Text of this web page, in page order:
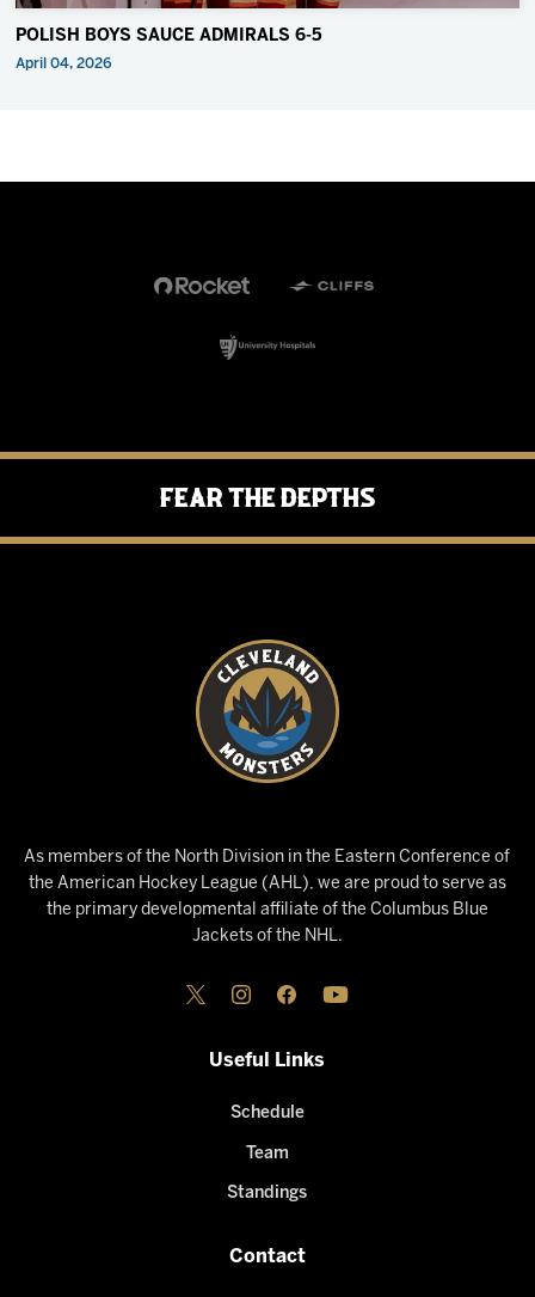
POLISH BOYS SAUCE ADMIRALS 6-5
April 04, 2026
Fear the Depths
As members of the North Division in the Eastern Conference of
the American Hockey League (AHL), we are proud to serve as
the primary developmental affiliate of the Columbus Blue
Jackets of the NHL.
Useful Links
Schedule
Team
Standings
Contact